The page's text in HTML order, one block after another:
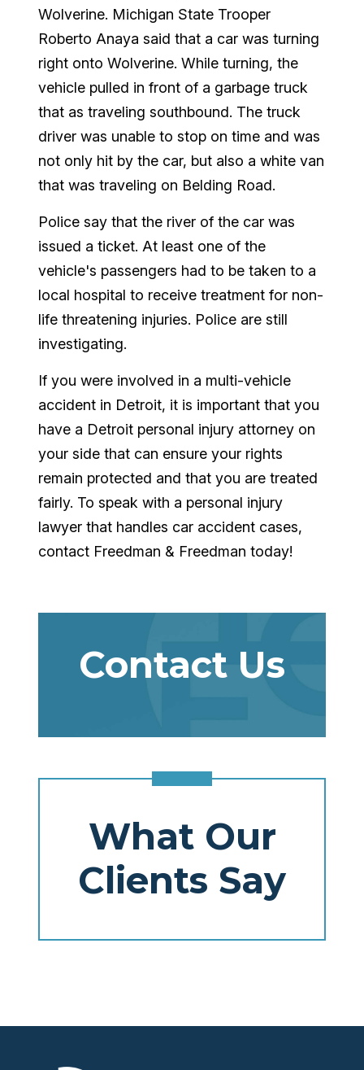
Wolverine. Michigan State Trooper
Roberto Anaya said that a car was turning
right onto Wolverine. While turning, the
vehicle pulled in front of a garbage truck
that as traveling southbound. The truck
driver was unable to stop on time and was
not only hit by the car, but also a white van
that was traveling on Belding Road.
Police say that the river of the car was
issued a ticket. At least one of the
vehicle's passengers had to be taken to a
local hospital to receive treatment for non-
life threatening injuries. Police are still
investigating.
If you were involved in a multi-vehicle
accident in Detroit, it is important that you
have a Detroit personal injury attorney on
your side that can ensure your rights
remain protected and that you are treated
fairly. To speak with a personal injury
lawyer that handles car accident cases,
contact Freedman & Freedman today!
Contact Us
What Our
Clients Say